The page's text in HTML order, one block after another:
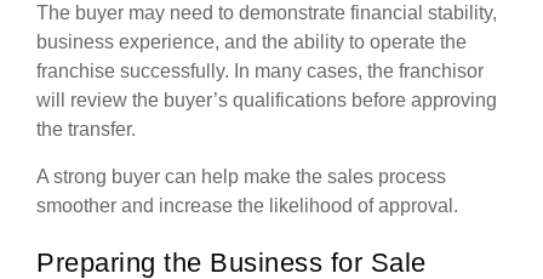
The buyer may need to demonstrate financial stability,
business experience, and the ability to operate the
franchise successfully. In many cases, the franchisor
will review the buyer’s qualifications before approving
the transfer.
A strong buyer can help make the sales process
smoother and increase the likelihood of approval.
Preparing the Business for Sale